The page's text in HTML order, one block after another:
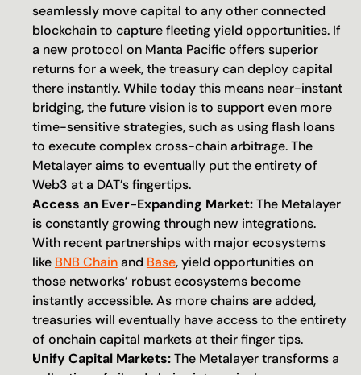
seamlessly move capital to any other connected
blockchain to capture fleeting yield opportunities. If
a new protocol on Manta Pacific offers superior
returns for a week, the treasury can deploy capital
there instantly. While today this means near-instant
bridging, the future vision is to support even more
time-sensitive strategies, such as using flash loans
to execute complex cross-chain arbitrage. The
Metalayer aims to eventually put the entirety of
Web3 at a DAT’s fingertips.
Access an Ever-Expanding Market: The Metalayer
is constantly growing through new integrations.
With recent partnerships with major ecosystems
like BNB Chain and Base, yield opportunities on
those networks’ robust ecosystems become
instantly accessible. As more chains are added,
treasuries will eventually have access to the entirety
of onchain capital markets at their finger tips.
Unify Capital Markets: The Metalayer transforms a